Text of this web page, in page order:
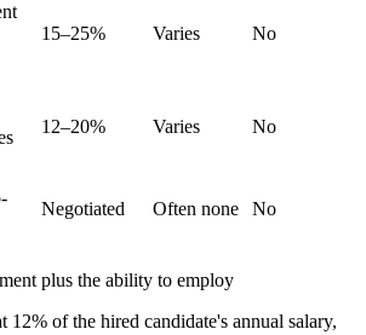
15–25% Varies No
12–20% Varies No
Negotiated Often none No
plus the ability to employ
12% of the hired candidate's annual salary,